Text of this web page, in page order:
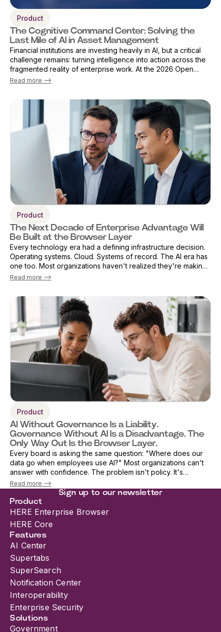
Product
The Cognitive Command Center: Solving the
Last Mile of AI in Asset Management
Financial institutions are investing heavily in AI, but a critical
challenge remains: turning intelligence into action across the
fragmented reality of enterprise work. At the 2026 Open
Source Finance Forum in London, Vicky Sanders, Chief Digital
Read more -->
Product
The Next Decade of Enterprise Advantage Will
Be Built at the Browser Layer
Every technology era had a defining infrastructure decision.
Operating systems. Cloud. Systems of record. The AI era has
one too. Most organizations haven't realized they're making
that decision already — by default. The browser has become
Read more -->
Product
AI Without Governance Is a Liability.
Governance Without AI Is a Disadvantage. The
Only Way Out Is the Browser Layer.
Every board is asking the same question: "Where does our
data go when employees use AI?" Most organizations can't
answer with confidence. The problem isn't policy. It's
architecture. As AI adoption accelerates, security teams are
being forced into an i...
Read more -->
Sign up to our newsletter
Product
HERE Enterprise Browser
HERE Core
Features
AI Center
Supertabs
SuperSearch
Notification Center
Interoperability
Enterprise Security
Solutions
Government